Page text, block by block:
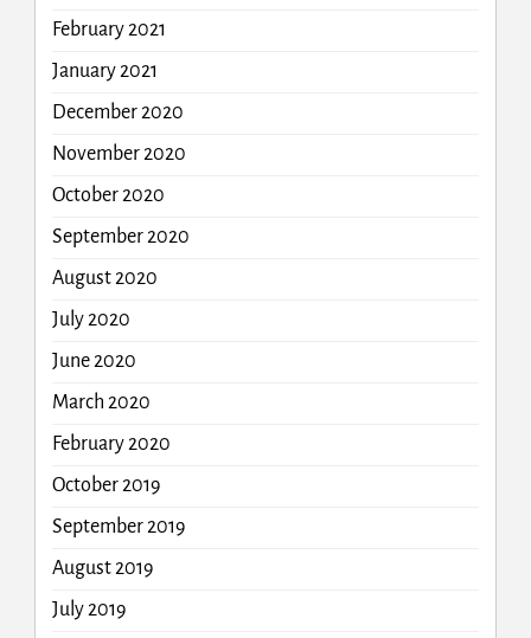
February 2021
January 2021
December 2020
November 2020
October 2020
September 2020
August 2020
July 2020
June 2020
March 2020
February 2020
October 2019
September 2019
August 2019
July 2019